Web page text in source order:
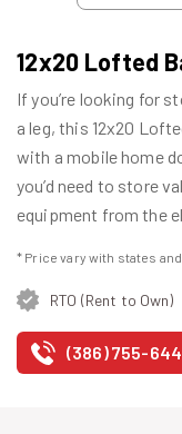
12x20 Lofted
If you’re looking for
a leg, this 12x20
with a mobile home
you’d need to store
equipment from the
* Price vary with states
RTO (Rent to Own)
(386) 755-